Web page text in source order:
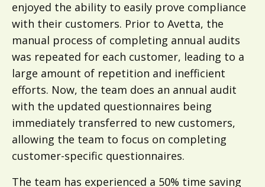
enjoyed the ability to easily prove compliance
with their customers. Prior to Avetta, the
manual process of completing annual audits
was repeated for each customer, leading to a
large amount of repetition and inefficient
efforts. Now, the team does an annual audit
with the updated questionnaires being
immediately transferred to new customers,
allowing the team to focus on completing
customer-specific questionnaires.
The team has experienced a 50% time saving